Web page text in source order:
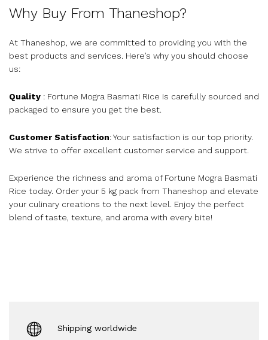
Why Buy From Thaneshop?
At Thaneshop, we are committed to providing you with the
best products and services. Here’s why you should choose
us:
Quality : Fortune Mogra Basmati Rice is carefully sourced and
packaged to ensure you get the best.
Customer Satisfaction: Your satisfaction is our top priority.
We strive to offer excellent customer service and support.
Experience the richness and aroma of Fortune Mogra Basmati
Rice today. Order your 5 kg pack from Thaneshop and elevate
your culinary creations to the next level. Enjoy the perfect
blend of taste, texture, and aroma with every bite!
Shipping worldwide